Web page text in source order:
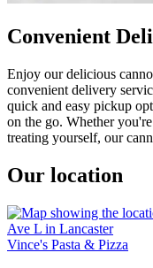
Convenient
Enjoy our delicious
convenient delivery
quick and easy pickup
on the go. Whether
treating yourself, our
Our location
Vince's Pasta & Pizza